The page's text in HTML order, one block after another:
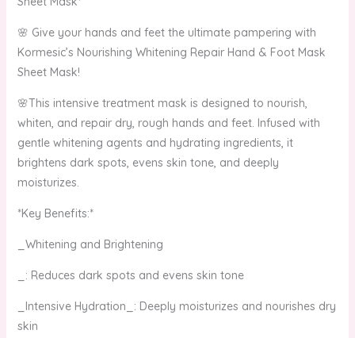
🌸 Give your hands and feet the ultimate pampering with
Kormesic’s Nourishing Whitening Repair Hand & Foot Mask
Sheet Mask!
🌸This intensive treatment mask is designed to nourish,
whiten, and repair dry, rough hands and feet. Infused with
gentle whitening agents and hydrating ingredients, it
brightens dark spots, evens skin tone, and deeply
moisturizes.
*Key Benefits:*
_Whitening and Brightening
_: Reduces dark spots and evens skin tone
_Intensive Hydration_: Deeply moisturizes and nourishes dry
skin